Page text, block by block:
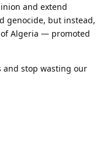
and extend
genocide, but instead,
Algeria — promoted
and stop wasting our